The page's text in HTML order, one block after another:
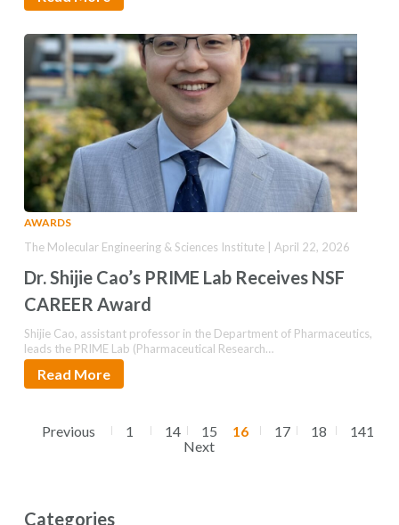
AWARDS
Dr. Shijie Cao’s PRIME Lab Receives NSF
CAREER Award
The Molecular Engineering & Sciences Institute | April 22, 2026
Shijie Cao, assistant professor in the Department of Pharmaceutics,
leads the PRIME Lab (Pharmaceutical Research…
Read More
Previous 1 14 15 16 17 18
141
Next
Categories